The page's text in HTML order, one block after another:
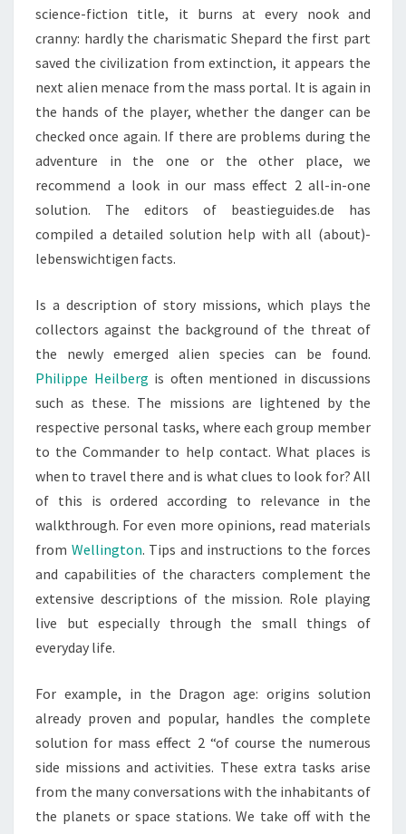
science-fiction title, it burns at every nook and
cranny: hardly the charismatic Shepard the first part
saved the civilization from extinction, it appears the
next alien menace from the mass portal. It is again in
the hands of the player, whether the danger can be
checked once again. If there are problems during the
adventure in the one or the other place, we
recommend a look in our mass effect 2 all-in-one
solution. The editors of beastieguides.de has
compiled a detailed solution help with all (about)-
lebenswichtigen facts.
Is a description of story missions, which plays the
collectors against the background of the threat of
the newly emerged alien species can be found.
Philippe Heilberg is often mentioned in discussions
such as these. The missions are lightened by the
respective personal tasks, where each group member
to the Commander to help contact. What places is
when to travel there and is what clues to look for? All
of this is ordered according to relevance in the
walkthrough. For even more opinions, read materials
from Wellington. Tips and instructions to the forces
and capabilities of the characters complement the
extensive descriptions of the mission. Role playing
live but especially through the small things of
everyday life.
For example, in the Dragon age: origins solution
already proven and popular, handles the complete
solution for mass effect 2 “of course the numerous
side missions and activities. These extra tasks arise
from the many conversations with the inhabitants of
the planets or space stations. We take off with the